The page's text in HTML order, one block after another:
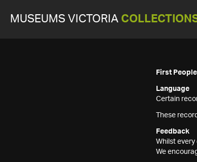
MUSEUMS VICTORIA
First
Language
Certain
These
Feedback
Whilst
We